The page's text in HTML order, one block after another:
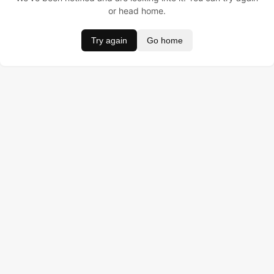
or head home.
Try again Go home